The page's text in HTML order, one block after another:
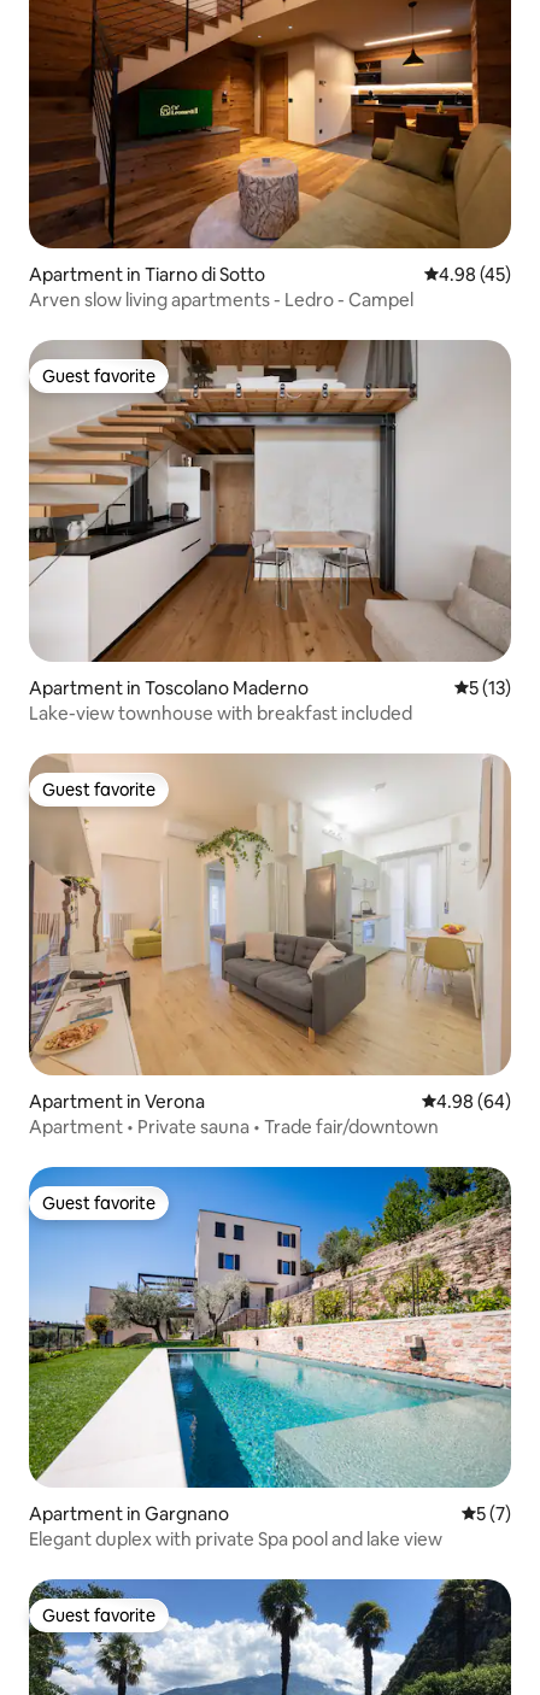
Apartment in Tiarno di Sotto 4.98 out of 5
4.98 (45)
Arven slow living apartments - Ledro - Campel
Guest favorite
Guest favorite
Apartment in Toscolano Maderno 5 out of 5
5 (13)
Lake-view townhouse with breakfast included
Guest favorite
Guest favorite
Apartment in Verona 4.98 out of 5
4.98 (64)
Apartment • Private sauna • Trade fair/downtown
Guest favorite
Guest favorite
Apartment in Gargnano 5 out of
5 (7)
Elegant duplex with private Spa pool and lake view
Guest favorite
Guest favorite